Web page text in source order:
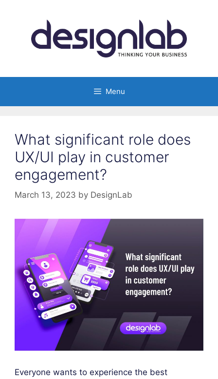
Menu
What significant role does
UX/UI play in customer
engagement?
March 13, 2023 by DesignLab
Everyone wants to experience the best